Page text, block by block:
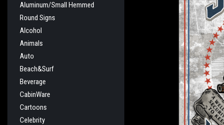
Aluminum/Small Hemmed
Round Signs
Alcohol
Animals
Auto
Beach&Surf
Beverage
CabinWare
Cartoons
Celebrity